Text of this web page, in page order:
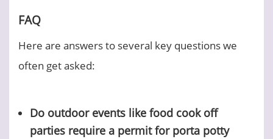
FAQ
Here are answers to several key questions we
often get asked:
Do outdoor events like food cook off
parties require a permit for porta potty